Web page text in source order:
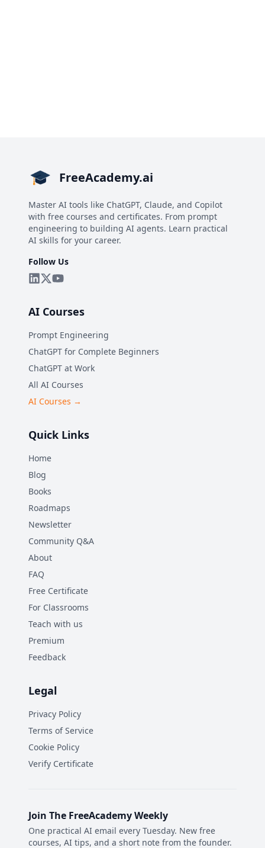
FreeAcademy.ai
Master AI tools like ChatGPT, Claude, and Copilot
with free courses and certificates. From prompt
engineering to building AI agents. Learn practical
AI skills for your career.
Follow Us
AI Courses
Prompt Engineering
ChatGPT for Complete Beginners
ChatGPT at Work
All AI Courses
AI Courses →
Quick Links
Home
Blog
Books
Roadmaps
Newsletter
Community Q&A
About
FAQ
Free Certificate
For Classrooms
Teach with us
Premium
Feedback
Legal
Privacy Policy
Terms of Service
Cookie Policy
Verify Certificate
Join The FreeAcademy Weekly
One practical AI email every Tuesday. New free
courses, AI tips, and a short note from the founder.